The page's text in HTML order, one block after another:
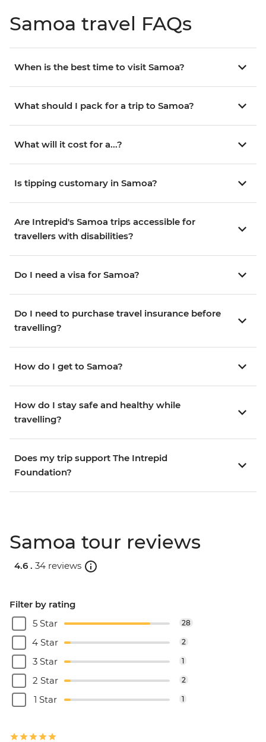
Samoa travel FAQs
When is the best time to visit Samoa?
What should I pack for a trip to Samoa?
What will it cost for a...?
Is tipping customary in Samoa?
Are Intrepid's Samoa trips accessible for
travellers with disabilities?
Do I need a visa for Samoa?
Do I need to purchase travel insurance before
travelling?
How do I get to Samoa?
How do I stay safe and healthy while
travelling?
Does my trip support The Intrepid
Foundation?
Samoa tour reviews
4.6 . 34 reviews
Filter by rating
5 Star
28
4 Star 2
3 Star 1
2 Star 2
1 Star 1